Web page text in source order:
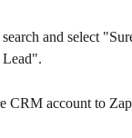
and select
Lead".
CRM account to